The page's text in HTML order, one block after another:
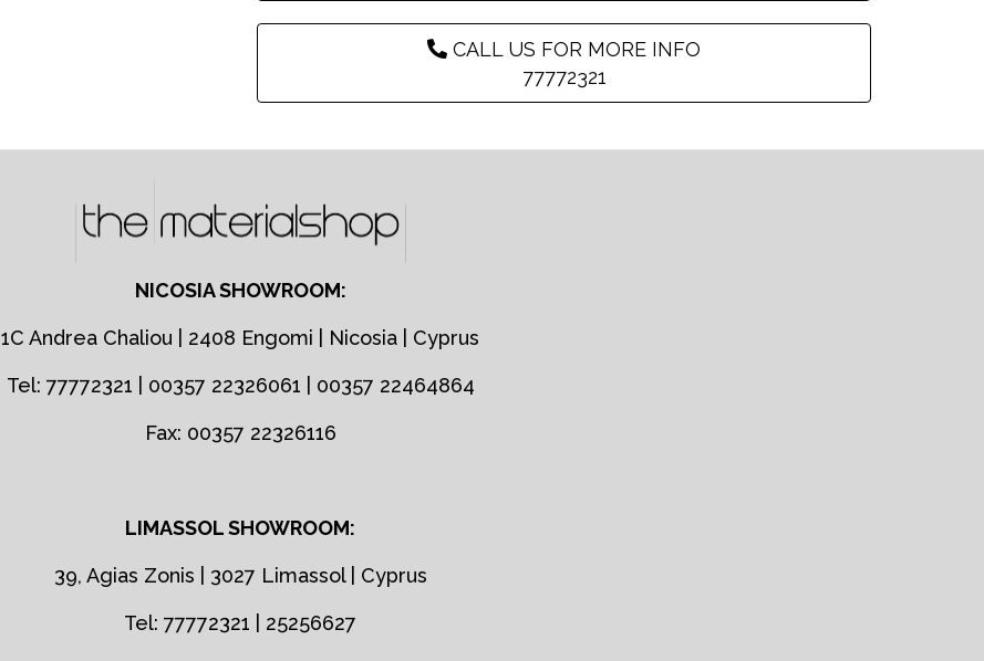
CALL US FOR MORE INFO
77772321
NICOSIA SHOWROOM:
1C Andrea Chaliou | 2408 Engomi | Nicosia | Cyprus
Tel: 77772321 | 00357 22326061 | 00357 22464864
Fax: 00357 22326116
LIMASSOL SHOWROOM:
39, Agias Zonis | 3027 Limassol | Cyprus
Tel: 77772321 | 25256627